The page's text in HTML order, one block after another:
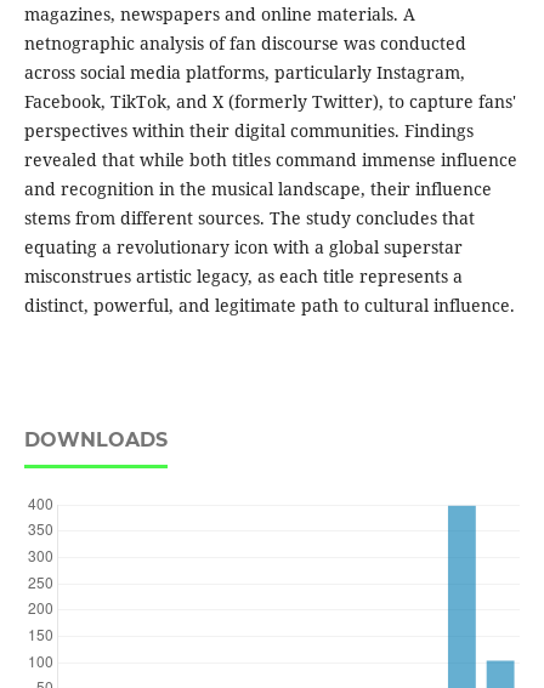
magazines, newspapers and online materials. A
netnographic analysis of fan discourse was conducted
across social media platforms, particularly Instagram,
Facebook, TikTok, and X (formerly Twitter), to capture fans'
perspectives within their digital communities. Findings
revealed that while both titles command immense influence
and recognition in the musical landscape, their influence
stems from different sources. The study concludes that
equating a revolutionary icon with a global superstar
misconstrues artistic legacy, as each title represents a
distinct, powerful, and legitimate path to cultural influence.
DOWNLOADS